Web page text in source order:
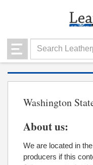
Washington
About us:
We are located in
producers if this